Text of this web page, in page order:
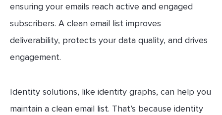
ensuring your emails reach active and engaged
subscribers. A clean email list improves
deliverability, protects your data quality, and drives
engagement.
Identity solutions, like identity graphs, can help you
maintain a clean email list. That’s because identity